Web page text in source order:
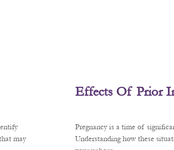
may
Effects Of Prior
Pregnancy is a time of
Understanding how these